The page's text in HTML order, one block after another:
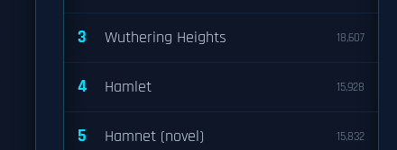
3 Wuthering Heights 18,607
4 Hamlet 15,928
5 Hamnet (novel) 15,832